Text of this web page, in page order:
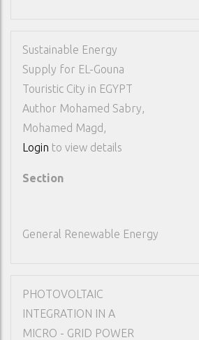
Sustainable Energy
Supply for EL-Gouna
Touristic City in EGYPT
Author Mohamed Sabry,
Mohamed Magd,
Login to view details
Section
General Renewable Energy
PHOTOVOLTAIC
INTEGRATION IN A
MICRO - GRID POWER